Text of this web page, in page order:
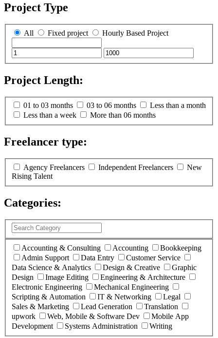
Project Type
All Fixed project Hourly Based Project
Project Length:
01 to 03 months 03 to 06 months
Less than a month
Less than a week
More than 06 months
Freelancer type:
Agency Freelancers Independent Freelancers
New
Rising Talent
Categories:
Accounting & Consulting Accounting
Bookkeeping
Admin Support
Data Entry
Customer Service
Data Science & Analytics
Design & Creative
Graphic
Design
Image Editing
Engineering & Architecture
Electronic Engineering
Mechanical Engineering
Scripting & Automation
IT & Networking
Legal
Sales & Marketing
Lead Generation
Translation
upwork
Web, Mobile & Software Dev
Mobile App
Development
Systems Administration Writing